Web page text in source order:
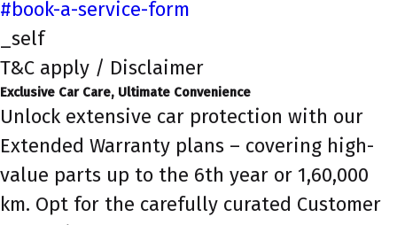
#book-a-service-form
_self
T&C apply / Disclaimer
Exclusive Car Care, Ultimate Convenience
Unlock extensive car protection with our
Extended Warranty plans – covering high-
value parts up to the 6th year or 1,60,000
km. Opt for the carefully curated Customer